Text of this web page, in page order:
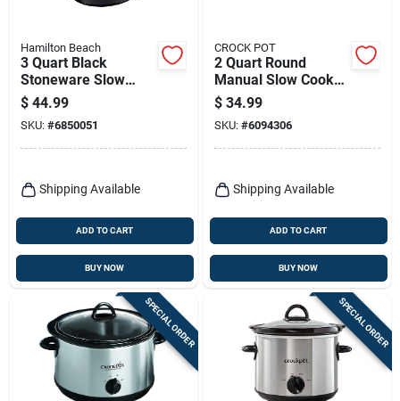
Hamilton Beach
3 Quart Black
Stoneware Slow
Cooker With Glass
Lid
$ 44.99
SKU: #6850051
Shipping Available
ADD TO CART
BUY NOW
CROCK POT
2 Quart Round
Manual Slow Cooker
- Black Scr200-b
$ 34.99
SKU: #6094306
Shipping Available
ADD TO CART
BUY NOW
SPECIAL ORDER SPECIAL ORDER